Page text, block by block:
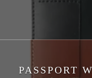
PASSPORT